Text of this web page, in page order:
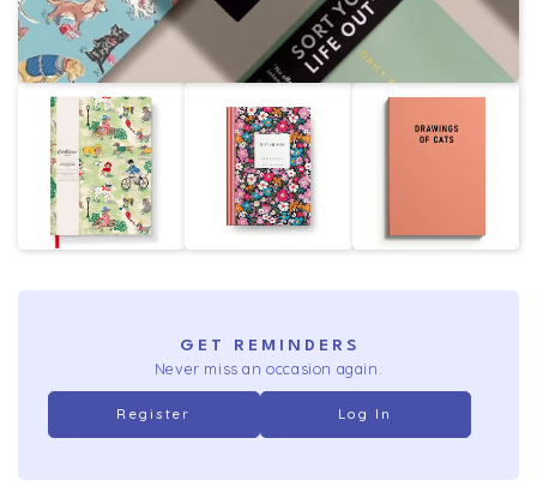
GET REMINDERS
Never miss an occasion again.
Register Log In